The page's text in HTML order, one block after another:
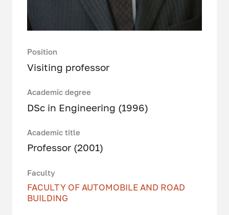
Position
Visiting professor
Academic degree
DSc in Engineering (1996)
Academic title
Professor (2001)
Faculty
FACULTY OF AUTOMOBILE AND ROAD
BUILDING